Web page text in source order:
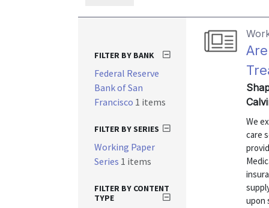
We
care
upon
FILTER BY BANK
Federal Reserve
Bank of San
Francisco 1 items
FILTER BY SERIES
Working Paper
Series 1 items
FILTER BY CONTENT
TYPE